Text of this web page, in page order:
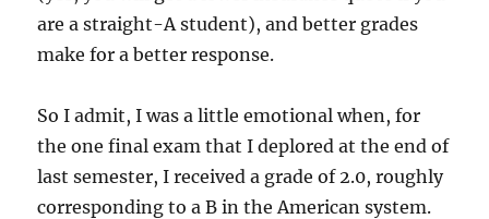
are a straight-A student), and better grades
make for a better response.
So I admit, I was a little emotional when, for
the one final exam that I deplored at the end of
last semester, I received a grade of 2.0, roughly
corresponding to a B in the American system.